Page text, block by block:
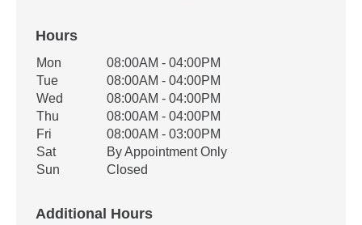
Hours
Office Hours
Weekday Availability
Mon
08:00AM - 04:00PM
Tue
08:00AM - 04:00PM
Wed
08:00AM - 04:00PM
Thu
08:00AM - 04:00PM
Fri
08:00AM - 03:00PM
Sat
By Appointment Only
Sun
Closed
Additional Hours